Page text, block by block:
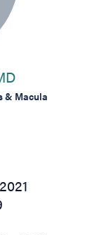
& Macula